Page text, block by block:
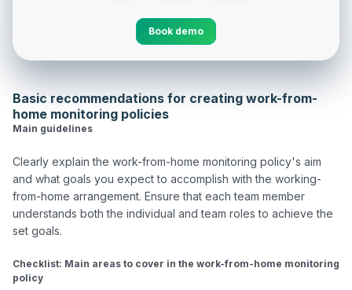
Book demo
Basic recommendations for creating work-from-
home monitoring policies
Main guidelines
Clearly explain the work-from-home monitoring policy's aim
and what goals you expect to accomplish with the working-
from-home arrangement. Ensure that each team member
understands both the individual and team roles to achieve the
set goals.
Checklist: Main areas to cover in the work-from-home monitoring
policy